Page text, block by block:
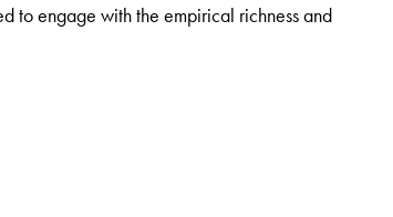
to engage with the empirical richness and